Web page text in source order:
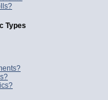
Types